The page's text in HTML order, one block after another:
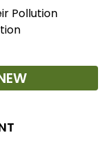
Pollution